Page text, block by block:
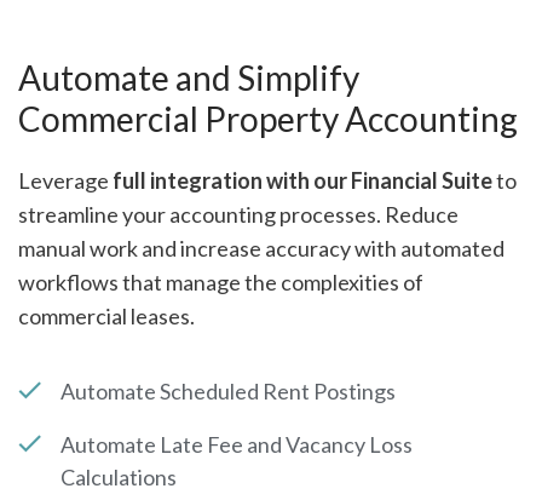
Automate and Simplify
Commercial Property Accounting
Leverage full integration with our Financial Suiteto
streamline your accounting processes. Reduce
manual work and increase accuracy with automated
workflows that manage the complexities of
commercial leases.
Automate Scheduled Rent Postings
Automate Late Fee and Vacancy Loss
Calculations